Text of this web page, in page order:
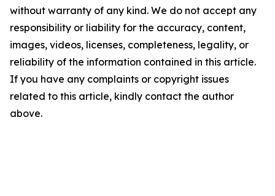
without warranty of any kind. We do not accept any
responsibility or liability for the accuracy, content,
images, videos, licenses, completeness, legality, or
reliability of the information contained in this article.
If you have any complaints or copyright issues
related to this article, kindly contact the author
above.